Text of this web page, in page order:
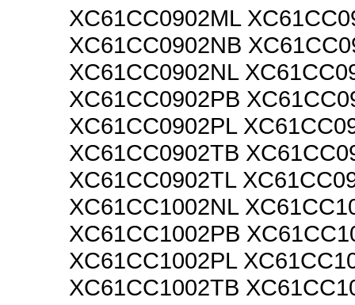
XC61CC0902ML
XC61CC0902NB
XC61CC0902NL
XC61CC0902PB
XC61CC0902PL
XC61CC0902TB
XC61CC0902TL
XC61CC1002NL
XC61CC1002PB
XC61CC1002PL
XC61CC1002TB